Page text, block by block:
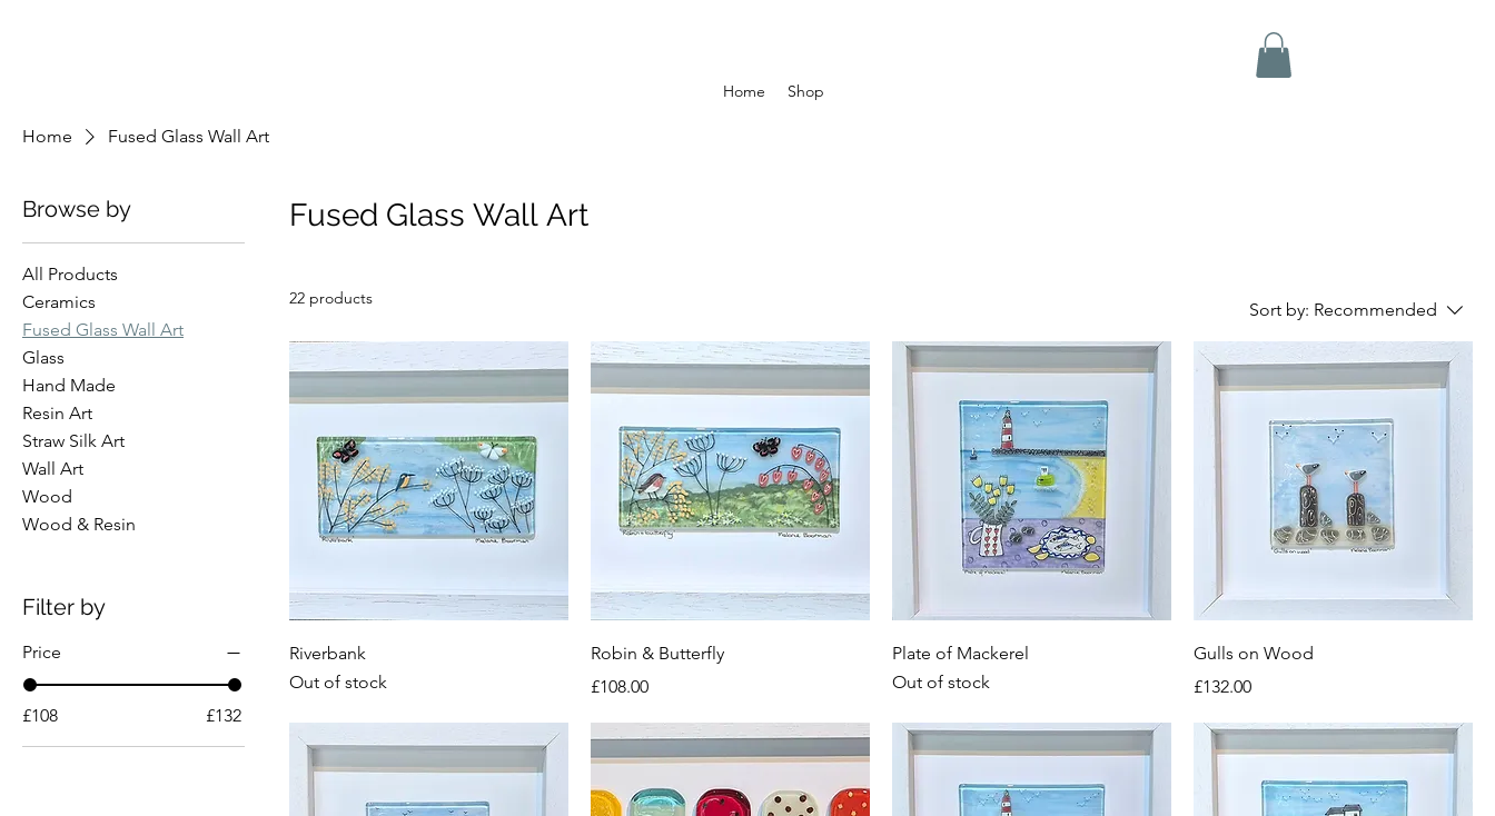
Home Shop
Home Fused Glass Wall Art
Browse by
All Products
Ceramics
Fused Glass Wall Art
Glass
Hand Made
Resin Art
Straw Silk Art
Wall Art
Wood
Wood & Resin
Filter by
Price
£108 £132
Fused Glass Wall Art
22 products
Sort by: Recommended
Riverbank
Out of stock
Robin & Butterfly
Price
£108.00
Plate of Mackerel
Out of stock
Gulls on Wood
Price
£132.00